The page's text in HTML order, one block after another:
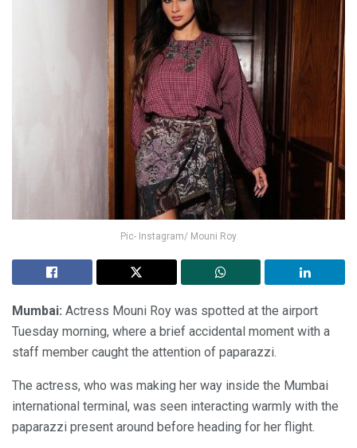
Pic- Instagram/ Mouni Roy
Mumbai: Actress Mouni Roy was spotted at the airport
Tuesday morning, where a brief accidental moment with a
staff member caught the attention of paparazzi.
The actress, who was making her way inside the Mumbai
international terminal, was seen interacting warmly with the
paparazzi present around before heading for her flight.